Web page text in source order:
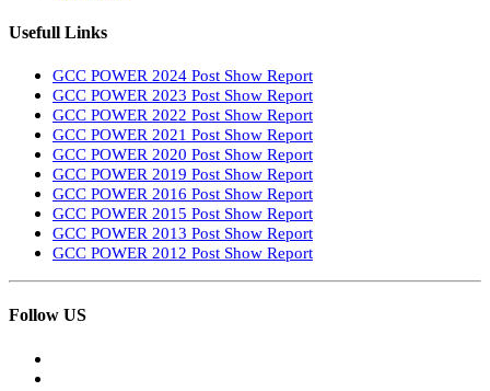
Usefull Links
GCC POWER 2024 Post Show Report
GCC POWER 2023 Post Show Report
GCC POWER 2022 Post Show Report
GCC POWER 2021 Post Show Report
GCC POWER 2020 Post Show Report
GCC POWER 2019 Post Show Report
GCC POWER 2016 Post Show Report
GCC POWER 2015 Post Show Report
GCC POWER 2013 Post Show Report
GCC POWER 2012 Post Show Report
Follow US